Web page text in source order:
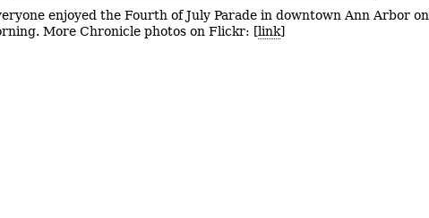
enjoyed the Fourth of July Parade in downtown Ann Arbor on
More Chronicle photos on Flickr: [link]